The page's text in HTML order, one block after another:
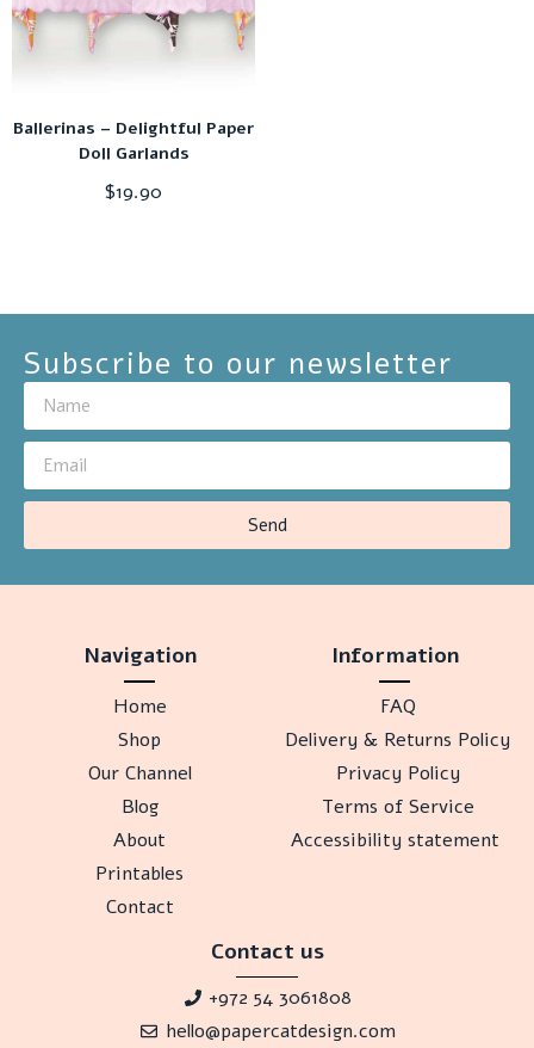
Ballerinas – Delightful Paper
Doll Garlands
$19.90
Subscribe to our newsletter
Send
Navigation
Home
Shop
Our Channel
Blog
About
Printables
Contact
Information
FAQ
Delivery & Returns Policy
Privacy Policy
Terms of Service
Accessibility statement
Contact us
+972 54 3061808
hello@papercatdesign.com